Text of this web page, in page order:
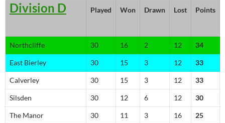
Division D Played Won Drawn Lost Points
Northcliffe 30 16 2 12 34
East Bierley 30 15 3 12 33
Calverley 30 15 3 12 33
Silsden 30 12 6 12 30
The Manor 30 11 3 16 25